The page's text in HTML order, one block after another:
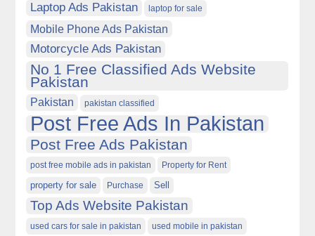
Laptop Ads Pakistan laptop for sale
Mobile Phone Ads Pakistan
Motorcycle Ads Pakistan
No 1 Free Classified Ads Website
Pakistan
Pakistan pakistan classified
Post Free Ads In Pakistan
Post Free Ads Pakistan
post free mobile ads in pakistan Property for Rent
property for sale Purchase Sell
Top Ads Website Pakistan
used cars for sale in pakistan used mobile in pakistan